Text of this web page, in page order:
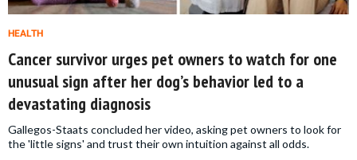
HEALTH
Cancer survivor urges pet owners to watch for one
unusual sign after her dog’s behavior led to a
devastating diagnosis
Gallegos-Staats concluded her video, asking pet owners to look for
the 'little signs' and trust their own intuition against all odds.